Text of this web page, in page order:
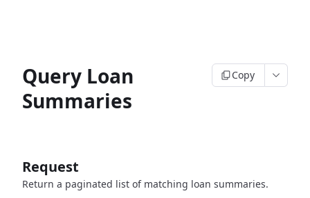
Query Loan
Summaries
Copy
Request
Return a paginated list of matching loan summaries.